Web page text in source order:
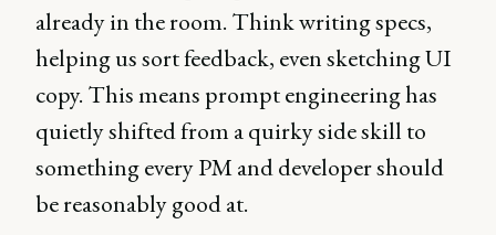
already in the room. Think writing specs,
helping us sort feedback, even sketching UI
copy. This means prompt engineering has
quietly shifted from a quirky side skill to
something every PM and developer should
be reasonably good at.